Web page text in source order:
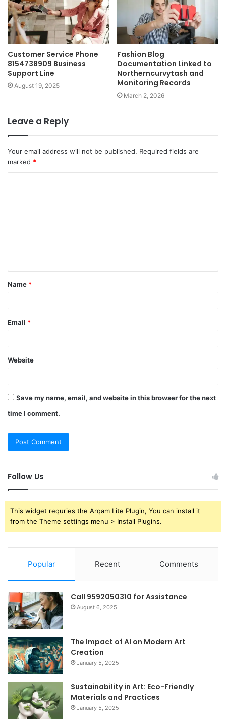
Customer Service Phone
8154738909 Business
Support Line
August 19, 2025
Fashion Blog
Documentation Linked to
Northerncurvytash and
Monitoring Records
March 2, 2026
Leave a Reply
Your email address will not be published. Required fields are
marked *
t
*
Name *
Email *
Website
Save my name, email, and website in this browser for the next
time I comment.
Follow Us
This widget requries the Arqam Lite Plugin, You can install it
from the Theme settings menu > Install Plugins.
Popular Recent Comments
Call 9592050310 for Assistance
August 6, 2025
The Impact of AI on Modern Art
Creation
January 5, 2025
Sustainability in Art: Eco-Friendly
Materials and Practices
January 5, 2025